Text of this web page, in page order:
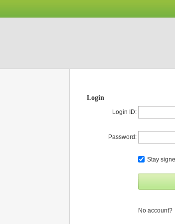
Login
Login ID:
Password:
Stay
No account?